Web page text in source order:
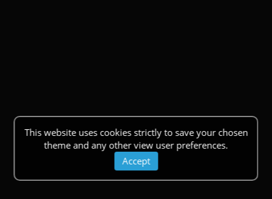
This website uses cookies strictly to save your chosen
theme and any other view user preferences.
Accept